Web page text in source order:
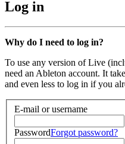
Log in
Why do I need to log in?
To use any version of Live
need an Ableton account. It
and even less to log in if you
E-mail or username
PasswordForgot password?